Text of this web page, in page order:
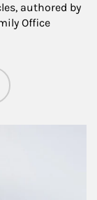
authored by
Office
Insights